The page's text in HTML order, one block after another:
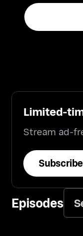
Limited-
Stream ad-
Episodes